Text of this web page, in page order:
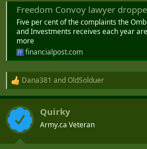
Freedom Convoy lawyer dropped as a bank
Five per cent of the complaints the
and Investments receives each year
more
financialpost.com
R
e
a
c
i
Dana381 andOldSolduer
Quirky
Army.ca Veteran